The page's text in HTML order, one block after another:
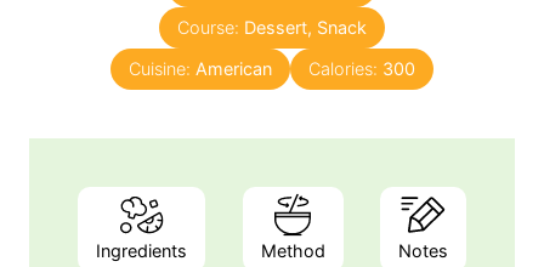
s
Course: Dessert, Snack
Cuisine: American Calories: 300
Ingredients Method Notes